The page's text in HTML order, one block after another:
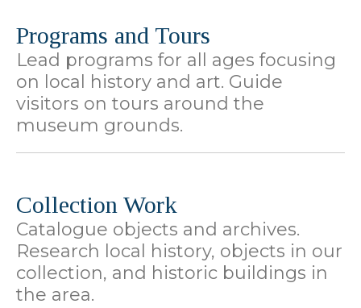
Programs and Tours
Lead programs for all ages focusing
on local history and art. Guide
visitors on tours around the
museum grounds.
Collection Work
Catalogue objects and archives.
Research local history, objects in our
collection, and historic buildings in
the area.